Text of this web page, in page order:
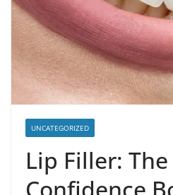
UNCATEGORIZED
Lip Filler: